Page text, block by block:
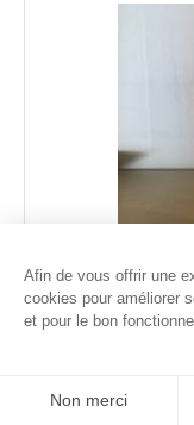
Afin de vous offrir une
cookies pour améliorer
et pour le bon
Non merci